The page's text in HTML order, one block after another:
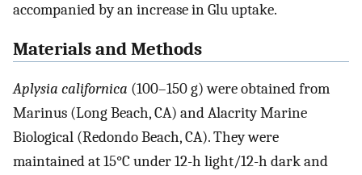
accompanied by an increase in Glu uptake.
Materials and Methods
Aplysia californica (100–150 g) were obtained from
Marinus (Long Beach, CA) and Alacrity Marine
Biological (Redondo Beach, CA). They were
maintained at 15°C under 12-h light/12-h dark and